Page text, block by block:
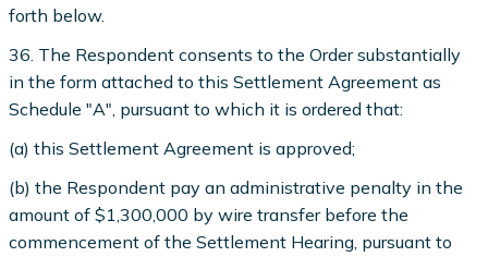
forth below.
36. The Respondent consents to the Order substantially
in the form attached to this Settlement Agreement as
Schedule "A", pursuant to which it is ordered that:
(a) this Settlement Agreement is approved;
(b) the Respondent pay an administrative penalty in the
amount of $1,300,000 by wire transfer before the
commencement of the Settlement Hearing, pursuant to